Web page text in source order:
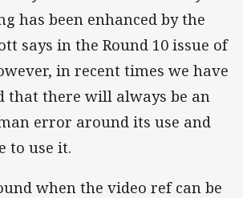
has been enhanced by the
says in the Round 10 issue of
in recent times we have
that there will always be an
error around its use and
to use it.
when the video ref can be